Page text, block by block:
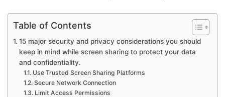
Table of Contents
15 major security and privacy considerations you should
keep in mind while screen sharing to protect your data
and confidentiality.
Use Trusted Screen Sharing Platforms
Secure Network Connection
Limit Access Permissions